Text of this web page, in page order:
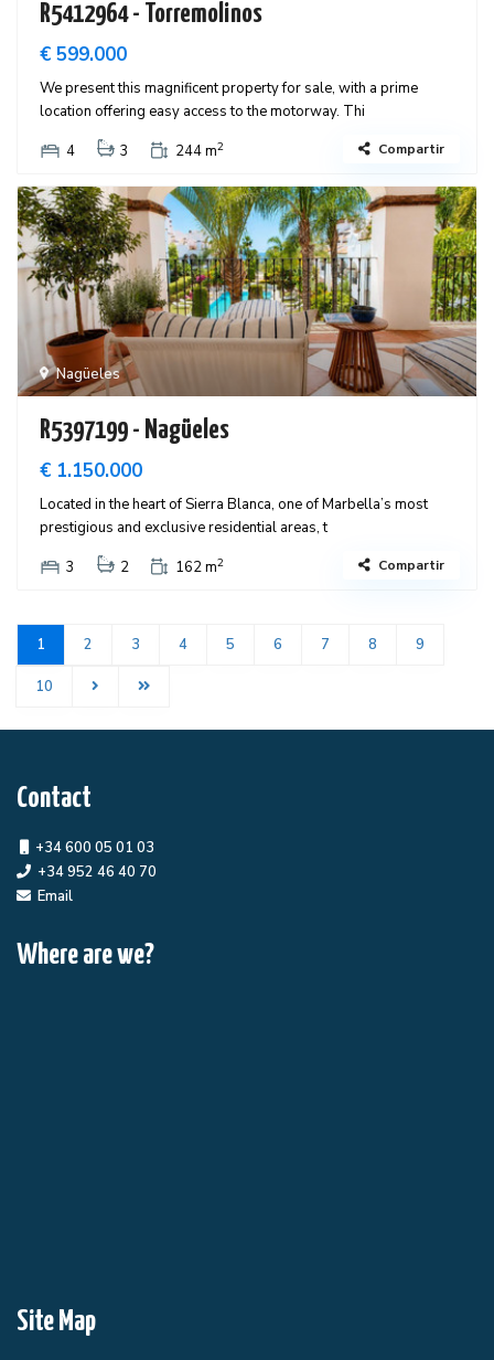
R5412964 - Torremolinos
€ 599.000
We present this magnificent property for sale, with a prime
location offering easy access to the motorway. Thi
4
3 244 m2 Compartir
Nagüeles
R5397199 - Nagüeles
€ 1.150.000
Located in the heart of Sierra Blanca, one of Marbella’s most
prestigious and exclusive residential areas, t
3
2 162 m2 Compartir
1 2 3 4 5 6 7 8 9
10
Contact
+34 600 05 01 03
+34 952 46 40 70
Email
Where are we?
Site Map